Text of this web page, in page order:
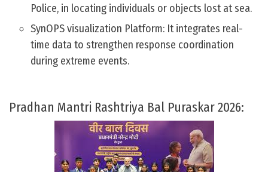
Police, in locating individuals or objects lost at sea.
SynOPS visualization Platform: It integrates real-
time data to strengthen response coordination
during extreme events.
Pradhan Mantri Rashtriya Bal Puraskar 2026: